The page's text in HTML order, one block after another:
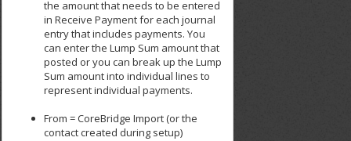
the amount that needs to be entered
in Receive Payment for each journal
entry that includes payments. You
can enter the Lump Sum amount that
posted or you can break up the Lump
Sum amount into individual lines to
represent individual payments.
From = CoreBridge Import (or the
contact created during setup)